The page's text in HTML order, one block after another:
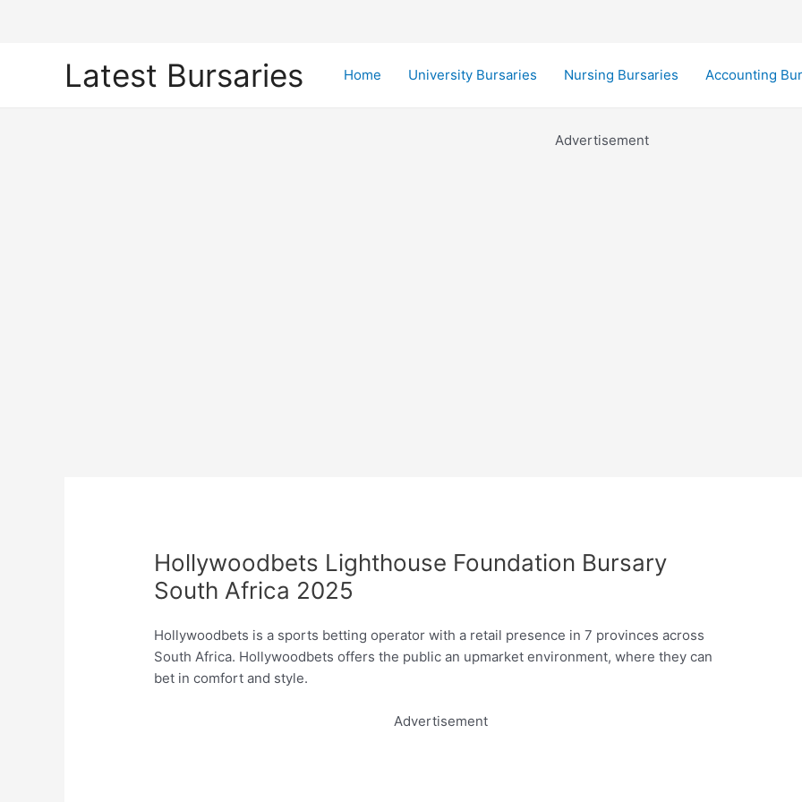
Latest Bursaries Home University Bursaries Nursing Bursaries Accounting
Advertisement
Hollywoodbets Lighthouse Foundation Bursary
South Africa 2025
Hollywoodbets is a sports betting operator with a retail presence in 7 provinces across
South Africa. Hollywoodbets offers the public an upmarket environment, where they can
bet in comfort and style.
Advertisement